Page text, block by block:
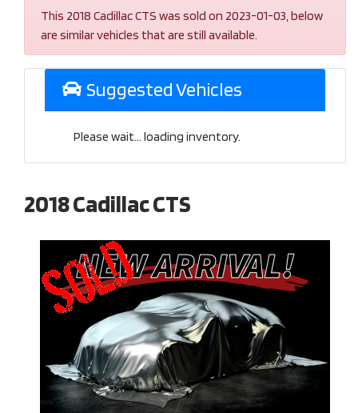
This 2018 Cadillac CTS was sold on 2023-01-03, below
are similar vehicles that are still available.
Suggested Vehicles
Please wait... loading inventory.
2018 Cadillac CTS